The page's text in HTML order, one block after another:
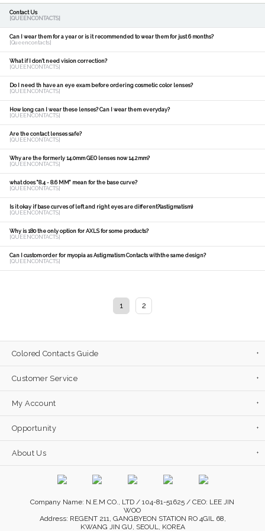
Contact Us
[QUEENCONTACTS]
Can I wear them for a year or is it recommended to wear them for just 6 months?
[Queencontacts]
What if I don't need vision correction?
[QUEENCONTACTS]
Do I need th have an eye exam before ordering cosmetic color lenses?
[QUEENCONTACTS]
How long can I wear these lenses? Can I wear them everyday?
[QUEENCONTACTS]
Are the contact lenses safe?
[QUEENCONTACTS]
Why are the formerly 14.0mm GEO lenses now 14.2mm?
[QUEENCONTACTS]
what does "8.4 - 8.6 MM" mean for the base curve?
[QUEENCONTACTS]
Is it okay if base curves of left and right eyes are different?(astigmatism)
[QUEENCONTACTS]
Why is 180 the only option for AXLS for some products?
[QUEENCONTACTS]
Can I custom order for myopia as Astigmatism Contacts withthe same design?
[QUEENCONTACTS]
1 2
Colored Contacts Guide
Customer Service
My Account
Opportunity
About Us
Company Name: N.E.M CO., LTD / 104-81-51625 / CEO: LEE JIN
WOO
Address: REGENT 211, GANGBYEON STATION RO 4GIL 68,
KWANG JIN GU, SEOUL, KOREA